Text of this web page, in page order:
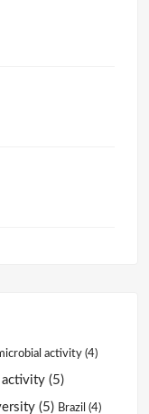
activity (4)
activity (5)
(5) Brazil (4)